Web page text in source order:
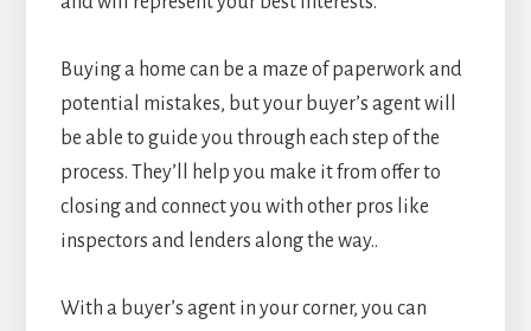
Buying a home can be a maze of paperwork and
potential mistakes, but your buyer’s agent will
be able to guide you through each step of the
process. They’ll help you make it from offer to
closing and connect you with other pros like
inspectors and lenders along the way..
With a buyer’s agent in your corner, you can